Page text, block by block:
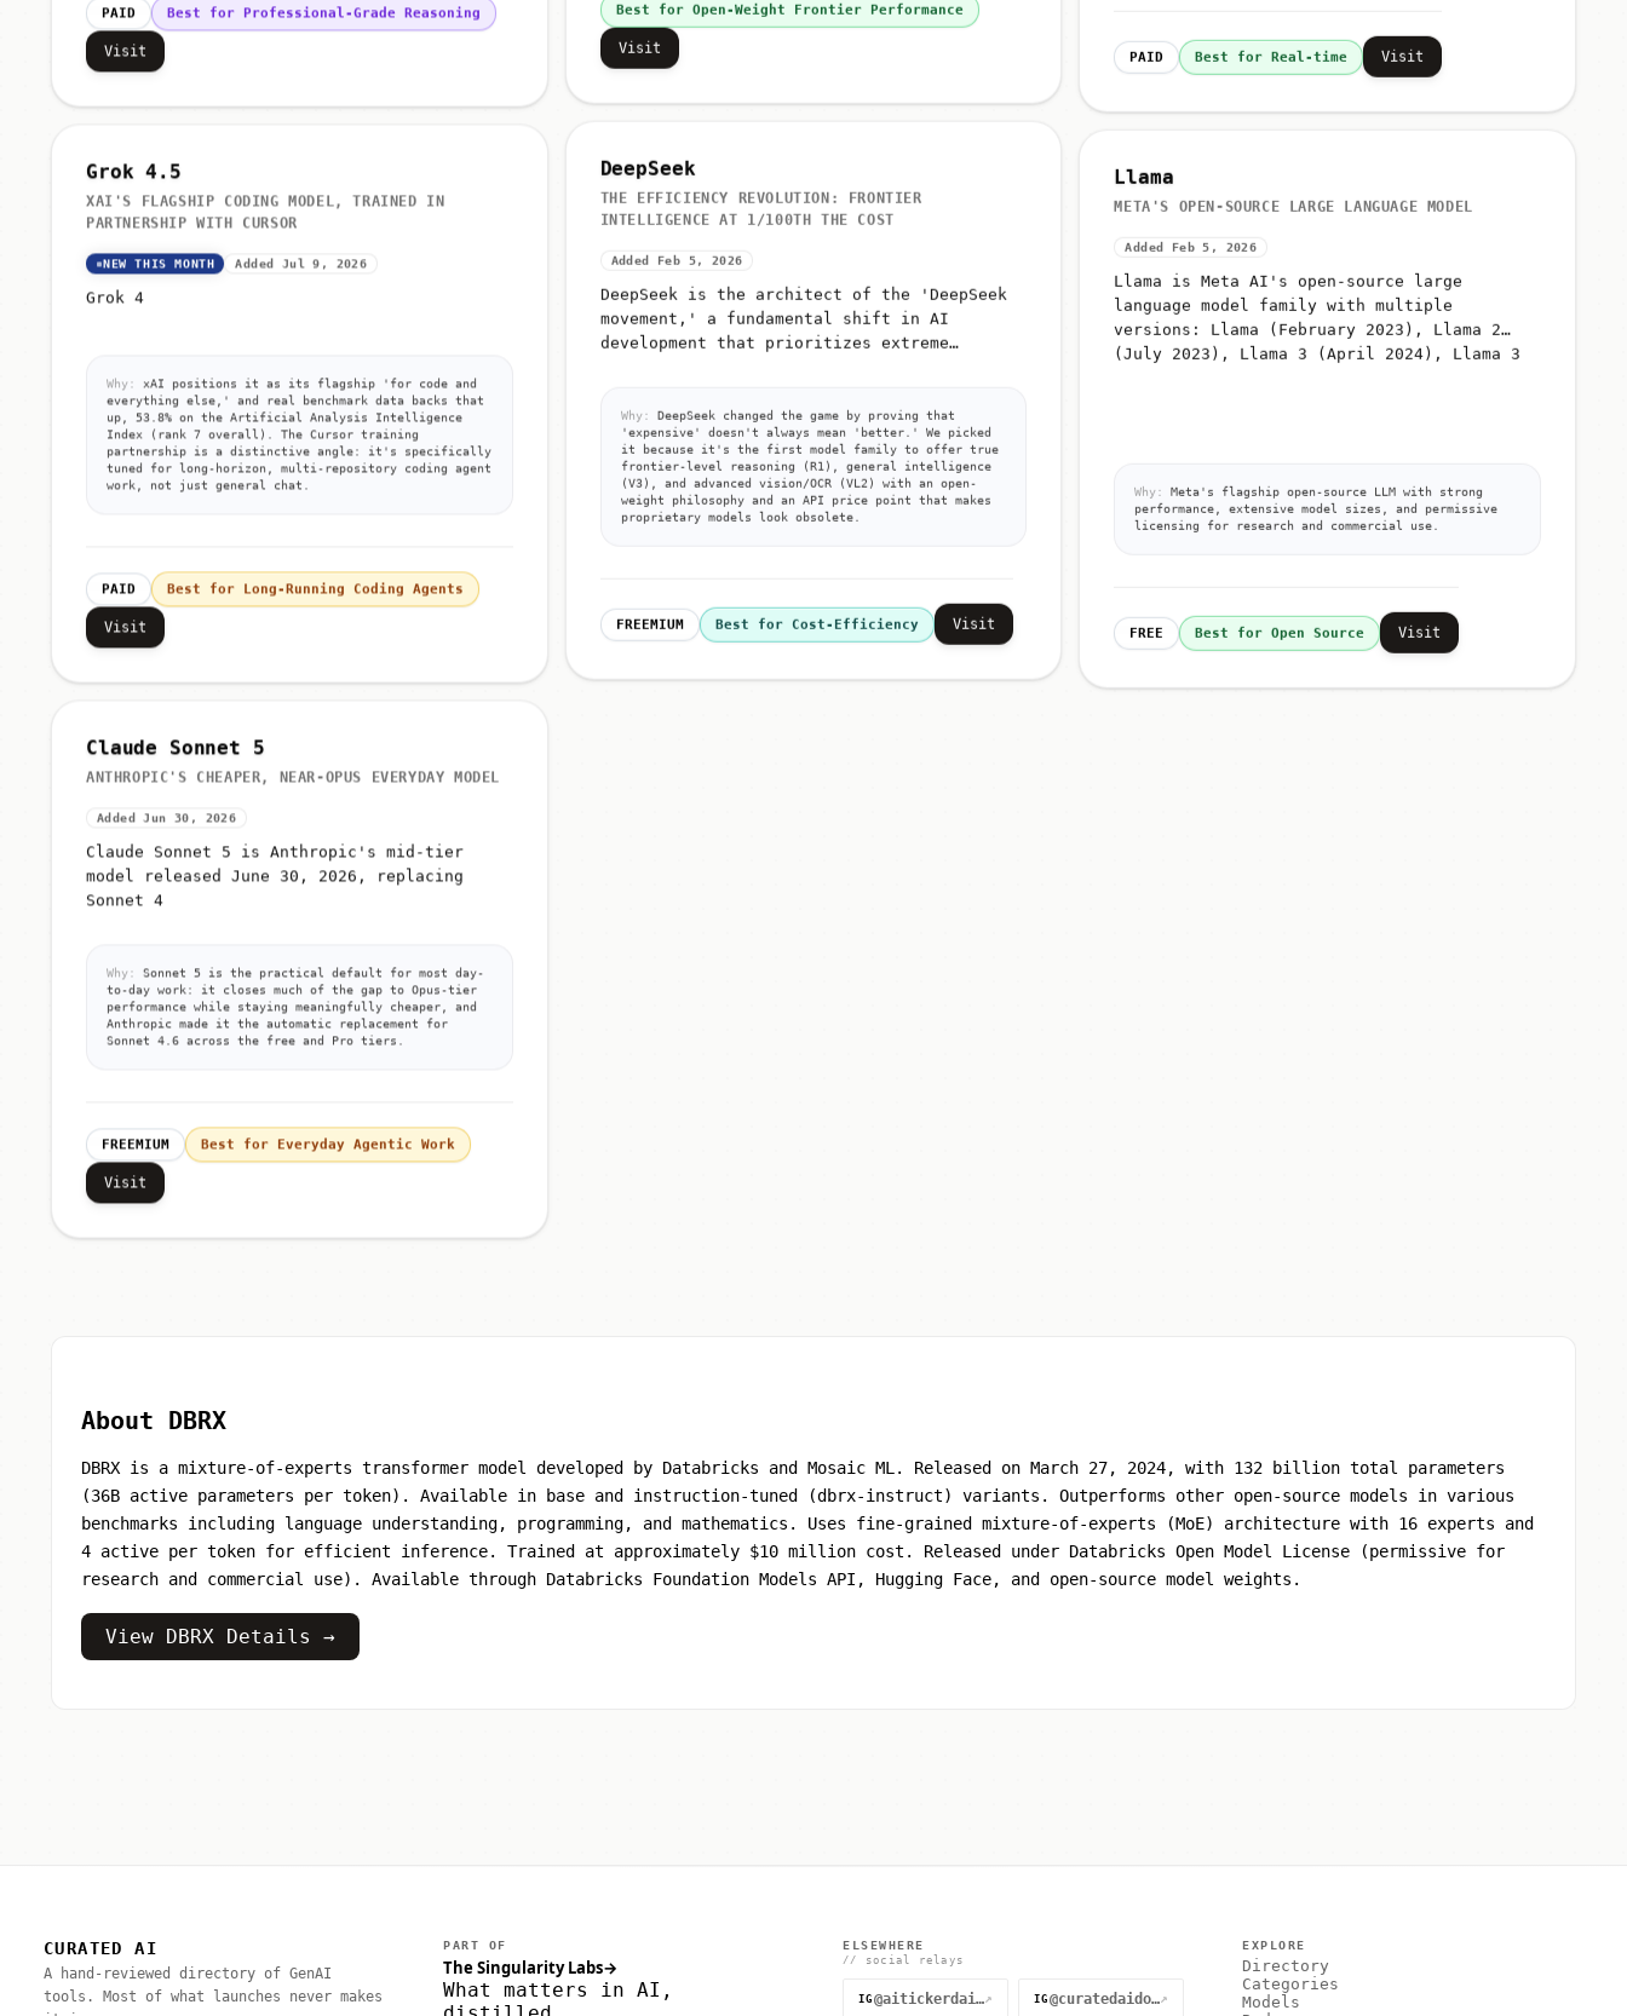
PAID Best for Professional-Grade Reasoning
Visit
Best for Open-Weight Frontier Performance
Visit PAID Best for Real-time Visit
Grok 4.5
XAI'S FLAGSHIP CODING MODEL, TRAINED IN
PARTNERSHIP WITH CURSOR
NEW THIS MONTH Added Jul 9, 2026
Grok 4
Why:
xAI positions it as its flagship 'for code and
everything else,' and real benchmark data backs that
up, 53.8% on the Artificial Analysis Intelligence
Index (rank 7 overall). The Cursor training
partnership is a distinctive angle: it's specifically
tuned for long-horizon, multi-repository coding agent
work, not just general chat.
PAID Best for Long-Running Coding Agents
Visit
DeepSeek
THE EFFICIENCY REVOLUTION: FRONTIER
INTELLIGENCE AT 1/100TH THE COST
Added Feb 5, 2026
DeepSeek is the architect of the 'DeepSeek
movement,' a fundamental shift in AI
development that prioritizes extreme
Why:
DeepSeek changed the game by proving that
'expensive' doesn't always mean 'better.' We picked
it because it's the first model family to offer true
frontier-level reasoning (R1), general intelligence
(V3), and advanced vision/OCR (VL2) with an open-
weight philosophy and an API price point that makes
proprietary models look obsolete.
FREEMIUM Best for Cost-Efficiency Visit
Llama
META'S OPEN-SOURCE LARGE LANGUAGE MODEL
Added Feb 5, 2026
Llama is Meta AI's open-source large
language model family with multiple
versions: Llama (February 2023), Llama 2
(July 2023), Llama 3 (April 2024), Llama 3
Why:
Meta's flagship open-source LLM with strong
performance, extensive model sizes, and permissive
licensing for research and commercial use.
FREE Best for Open Source Visit
Claude Sonnet 5
ANTHROPIC'S CHEAPER, NEAR-OPUS EVERYDAY MODEL
Added Jun 30, 2026
Claude Sonnet 5 is Anthropic's mid-tier
model released June 30, 2026, replacing
Sonnet 4
Why:
Sonnet 5 is the practical default for most day-
to-day work: it closes much of the gap to Opus-tier
performance while staying meaningfully cheaper, and
Anthropic made it the automatic replacement for
Sonnet 4.6 across the free and Pro tiers.
FREEMIUM Best for Everyday Agentic Work
Visit
About DBRX
DBRX is a mixture-of-experts transformer model developed by Databricks and Mosaic ML. Released on March 27, 2024, with 132 billion total parameters
(36B active parameters per token). Available in base and instruction-tuned (dbrx-instruct) variants. Outperforms other open-source models in various
benchmarks including language understanding, programming, and mathematics. Uses fine-grained mixture-of-experts (MoE) architecture with 16 experts and
4 active per token for efficient inference. Trained at approximately $10 million cost. Released under Databricks Open Model License (permissive for
research and commercial use). Available through Databricks Foundation Models API, Hugging Face, and open-source model weights.
View DBRX Details →
CURATED AI
A hand-reviewed directory of GenAI
tools. Most of what launches never makes
PART OF
The Singularity Labs→
What matters in AI,
ELSEWHERE
// social relays
IG @aitickerdaily↗ IG @curatedaidotnet↗
EXPLORE
Directory
Categories
Models